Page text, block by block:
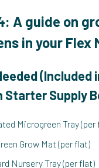
A guide on
in your Flex
(Included
Starter Supply
Microgreen Tray (per
Grow Mat (per flat)
Nursery Tray (per flat)